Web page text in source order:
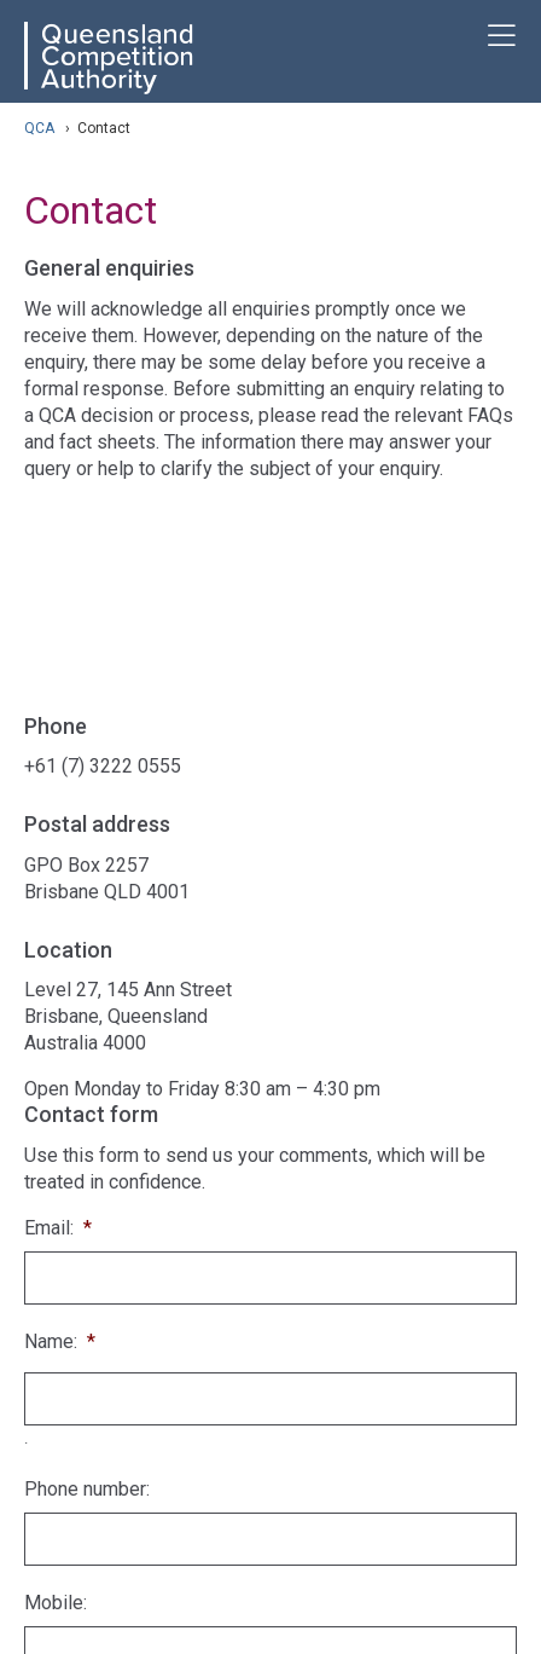
content
navigation QCA
QCA › Contact
Contact
General enquiries
We will acknowledge all enquiries promptly once we
receive them. However, depending on the nature of the
enquiry, there may be some delay before you receive a
formal response. Before submitting an enquiry relating to
a QCA decision or process, please read the relevant FAQs
and fact sheets. The information there may answer your
query or help to clarify the subject of your enquiry.
Phone
+61 (7) 3222 0555
Postal address
GPO Box 2257
Brisbane QLD 4001
Location
Level 27, 145 Ann Street
Brisbane, Queensland
Australia 4000
Open Monday to Friday 8:30 am – 4:30 pm
Contact form
Use this form to send us your comments, which will be
treated in confidence.
Email: *
Name: *
Phone number:
Mobile: